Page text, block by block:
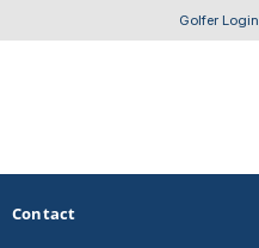
Golfer Login
Contact